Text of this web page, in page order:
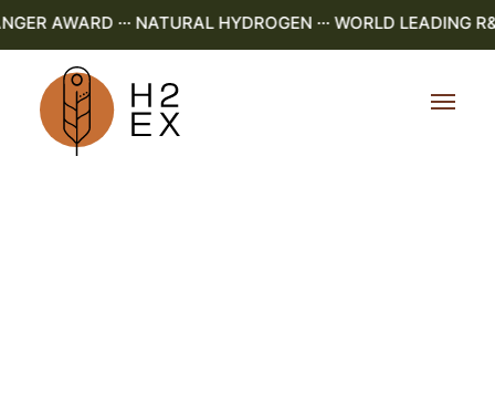
AWARD ··· NATURAL HYDROGEN ··· WORLD LEADING R&D